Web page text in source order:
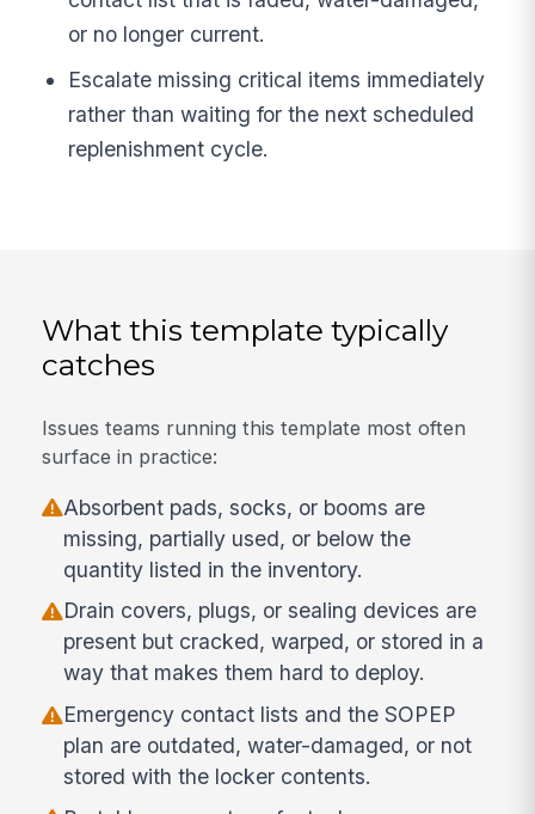
or no longer current.
Escalate missing critical items immediately
rather than waiting for the next scheduled
replenishment cycle.
What this template typically
catches
Issues teams running this template most often
surface in practice:
Absorbent pads, socks, or booms are
missing, partially used, or below the
quantity listed in the inventory.
Drain covers, plugs, or sealing devices are
present but cracked, warped, or stored in a
way that makes them hard to deploy.
Emergency contact lists and the SOPEP
plan are outdated, water-damaged, or not
stored with the locker contents.